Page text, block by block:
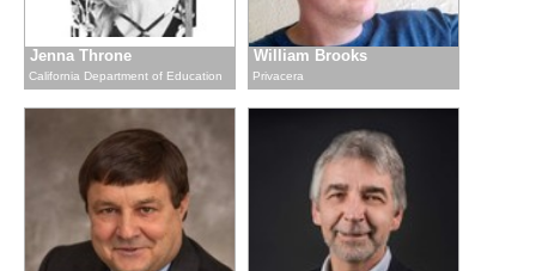
Jenna Throne
California Department of Education
William Brooks
Privacera